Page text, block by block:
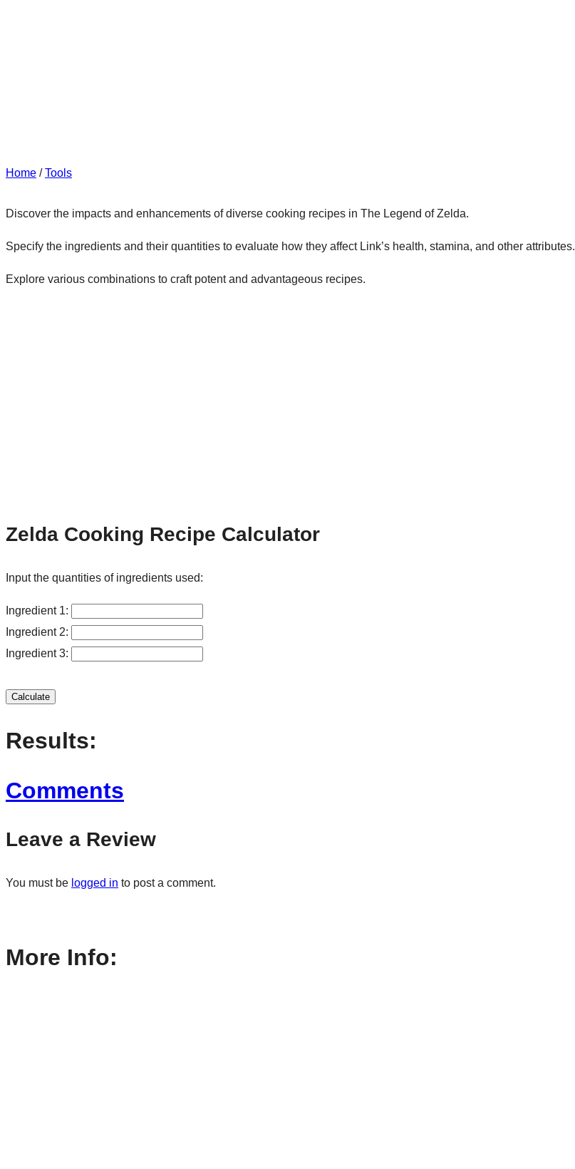
Home /Tools
Discover the impacts and enhancements of diverse cooking recipes in The Legend of Zelda.
Specify the ingredients and their quantities to evaluate how they affect Link’s health, stamina, and other attributes.
Explore various combinations to craft potent and advantageous recipes.
Zelda Cooking Recipe Calculator
Input the quantities of ingredients used:
Ingredient 1:
Ingredient 2:
Ingredient 3:
Calculate
Results:
Comments
Leave a Review
You must be logged in to post a comment.
More Info: